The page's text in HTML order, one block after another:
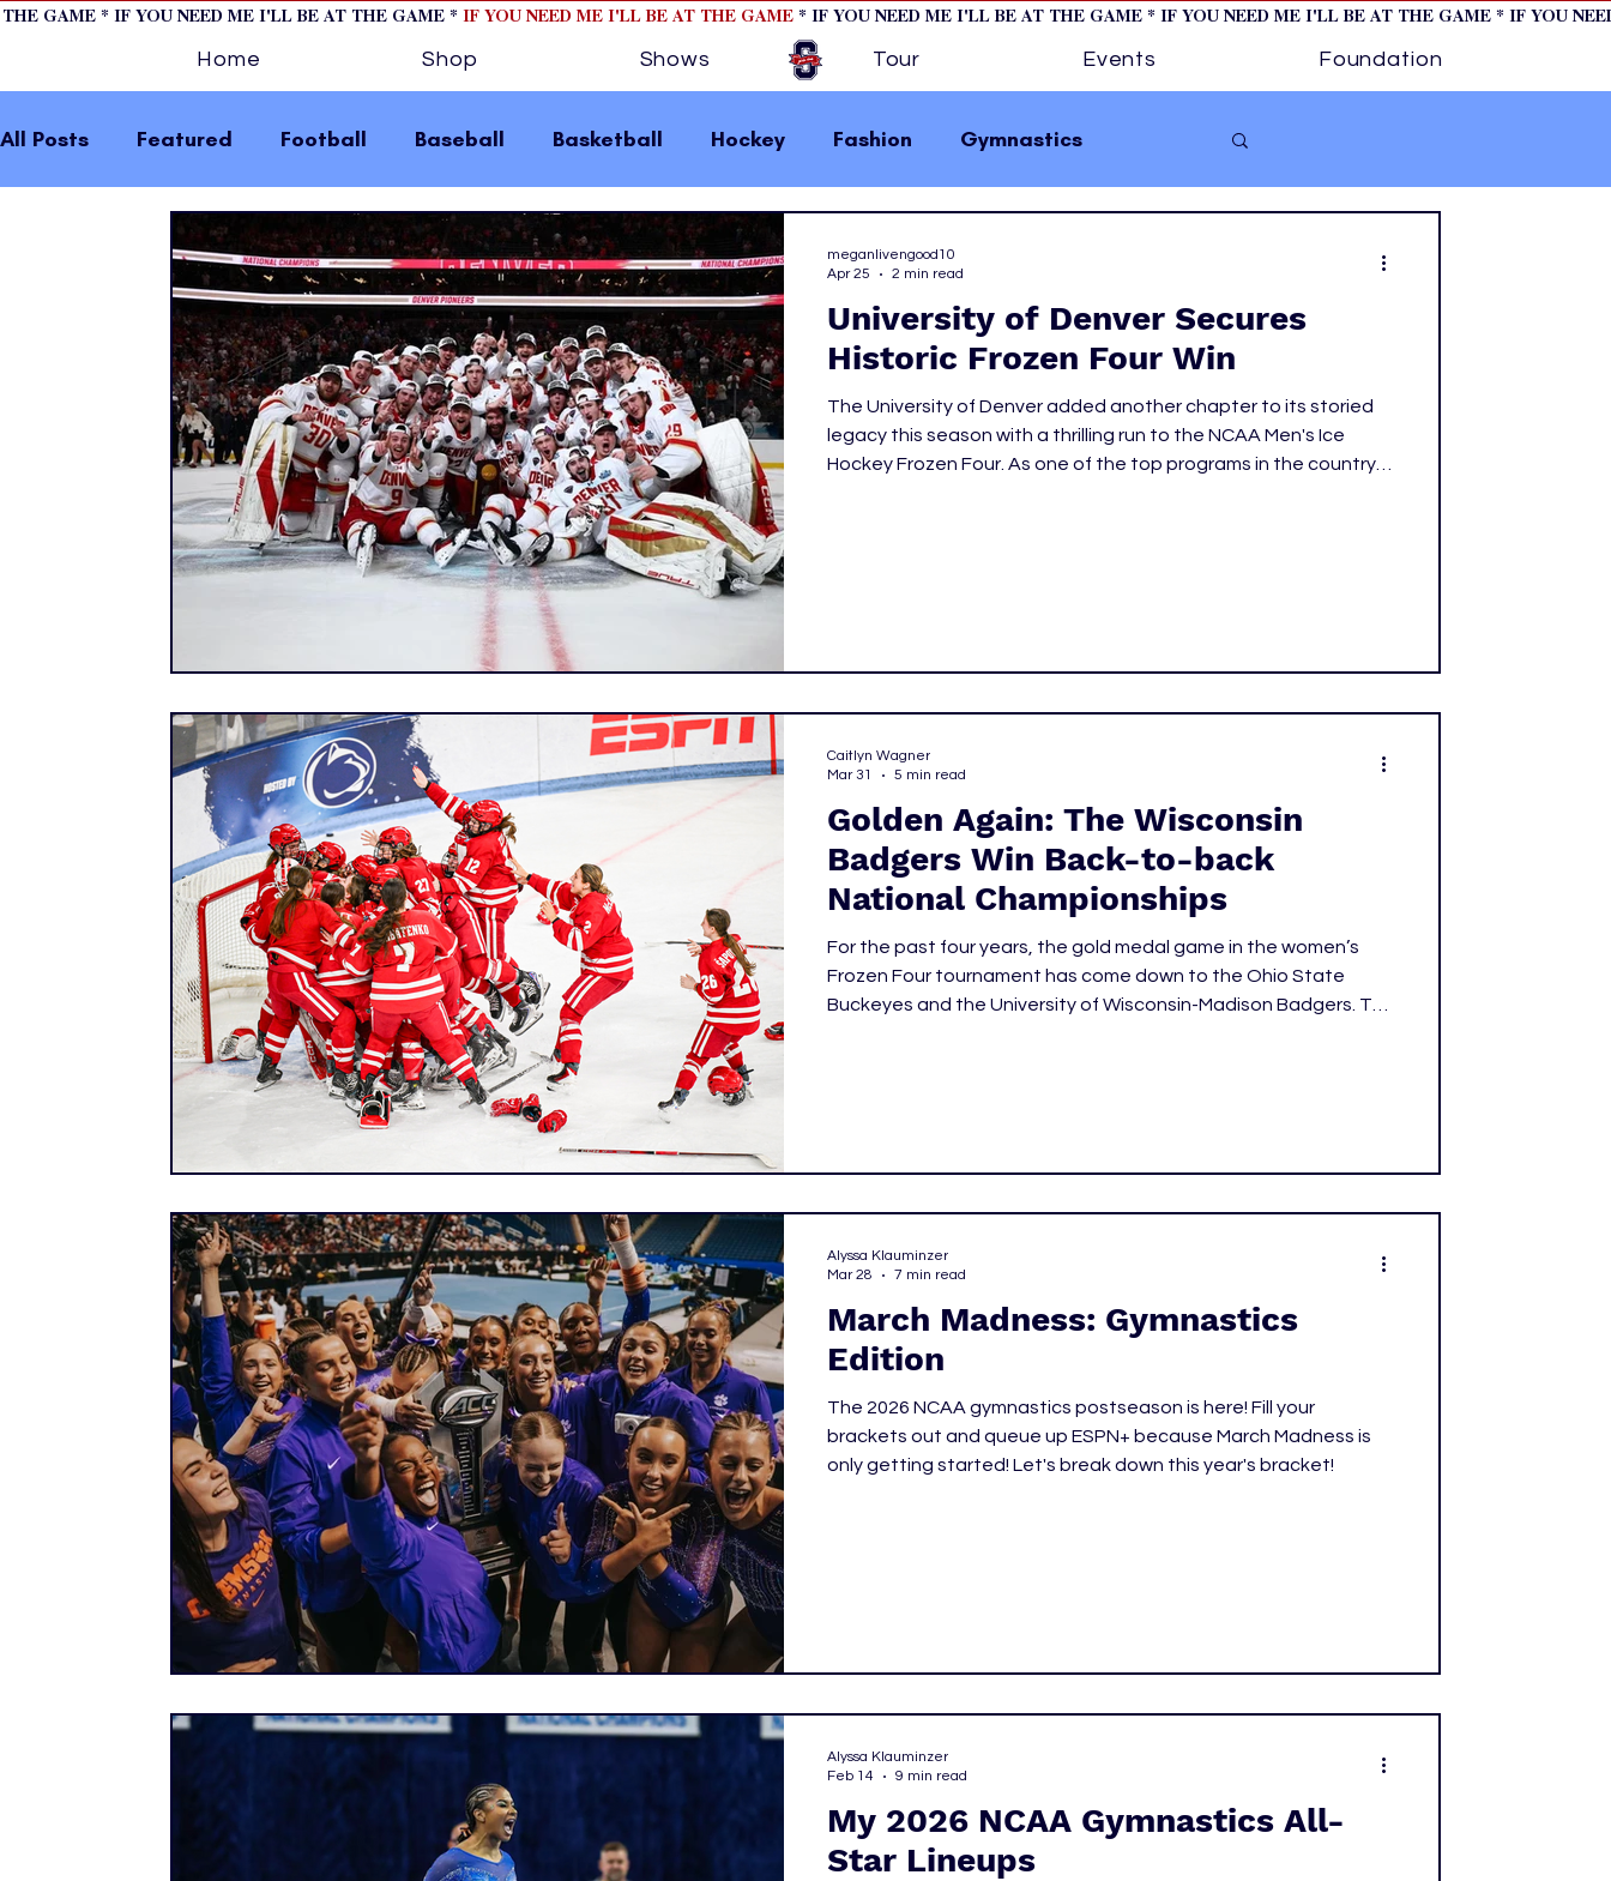
GAME * IF YOU NEED ME I'LL BE AT THE GAME * IF YOU NEED ME I'LL BE AT THE GAME* IF YOU NEED ME I'LL BE AT THE GAME * IF YOU NEED ME I'LL BE AT THE GAME * IF YOU
Home Shop Shows Tour Events Foundation
All Posts Featured Football Baseball Basketball Hockey Fashion Gymnastics
Tips/Informational Formula 1 College Athletics
Tennis Track and Field Women In Sports Motorsports home page feature 1
home page feature 2 fashion 1 fashion 2 hockey cover 1 hockey cover 2 cover story
press releases Olympics IndyCar Series PWHL
University of Denver Secures
Historic Frozen Four Win
The University of Denver added another chapter to its storied
legacy this season with a thrilling run to the NCAA Men's Ice
Hockey Frozen Four. As one of the top programs in the country,
meganlivengood10
Apr 25
2 min read
Golden Again: The Wisconsin
Badgers Win Back-to-back
National Championships
For the past four years, the gold medal game in the women’s
Frozen Four tournament has come down to the Ohio State
Buckeyes and the University of Wisconsin-Madison Badgers. The
Caitlyn Wagner
Mar 31
5 min read
March Madness: Gymnastics
Edition
The 2026 NCAA gymnastics postseason is here! Fill your
brackets out and queue up ESPN+ because March Madness is
only getting started! Let's break down this year's bracket!
Alyssa Klauminzer
Mar 28
7 min read
My 2026 NCAA Gymnastics All-
Star Lineups
Alyssa Klauminzer
Feb 14
9 min read